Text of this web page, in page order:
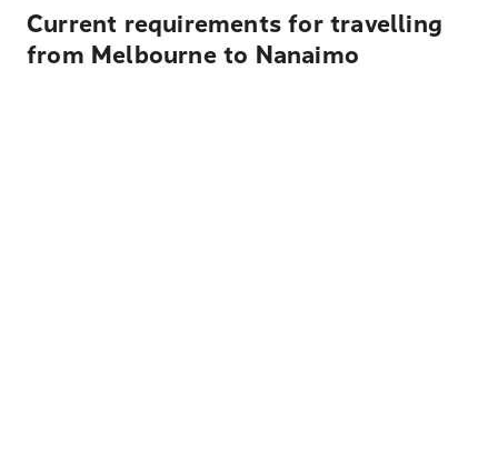
Current requirements for travelling
from Melbourne to Nanaimo